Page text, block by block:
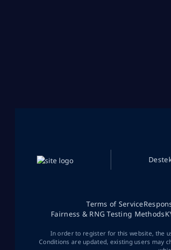
Terms of Service
Fairness & RNG Testing Methods
In order to register for this website, the
Conditions are updated, existing users may